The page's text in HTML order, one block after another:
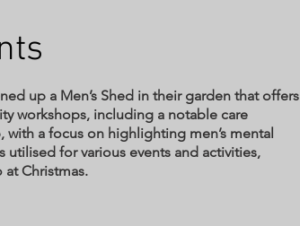
up a Men’s Shed in their garden that offers
workshops, including a notable care
with a focus on highlighting men’s mental
utilised for various events and activities,
at Christmas.